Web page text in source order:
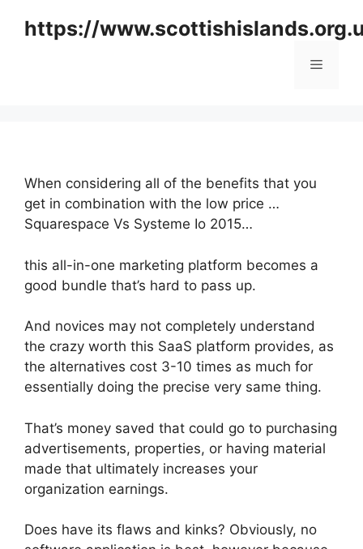
https://
Menu
When considering all of the benefits that you
get in combination with the low price …
Squarespace Vs Systeme Io 2015…
this all-in-one marketing platform becomes a
good bundle that’s hard to pass up.
And novices may not completely understand
the crazy worth this SaaS platform provides, as
the alternatives cost 3-10 times as much for
essentially doing the precise very same thing.
That’s money saved that could go to purchasing
advertisements, properties, or having material
made that ultimately increases your
organization earnings.
Does have its flaws and kinks? Obviously, no